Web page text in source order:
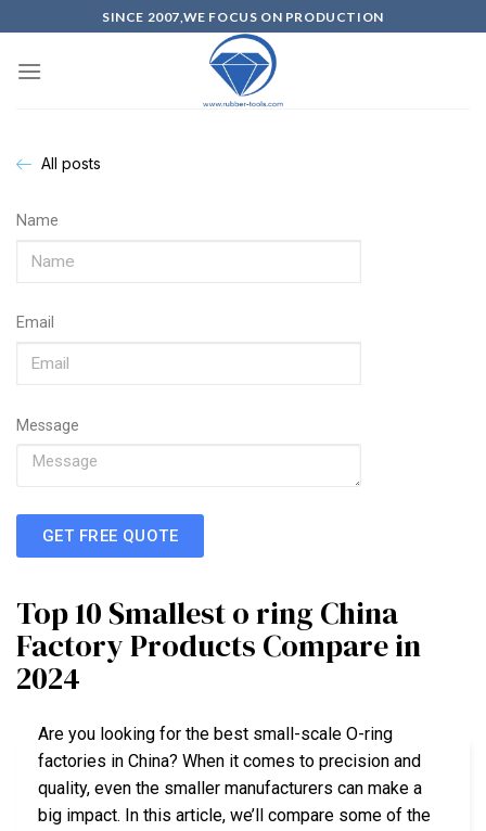
SINCE 2007,WE FOCUS ON PRODUCTION
All posts
Name
Email
Message
GET FREE QUOTE
Top 10 Smallest o ring China
Factory Products Compare in
2024
Are you looking for the best small-scale O-ring
factories in China? When it comes to precision and
quality, even the smaller manufacturers can make a
big impact. In this article, we’ll compare some of the